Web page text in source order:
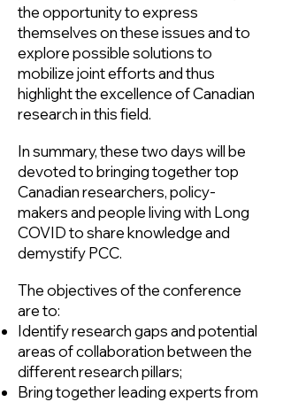
the opportunity to express
themselves on these issues and to
explore possible solutions to
mobilize joint efforts and thus
highlight the excellence of Canadian
research in this field.
In summary, these two days will be
devoted to bringing together top
Canadian researchers, policy-
makers and people living with Long
COVID to share knowledge and
demystify PCC.
The objectives of the conference
are to:
Identify research gaps and potential
areas of collaboration between the
different research pillars;
Bring together leading experts from